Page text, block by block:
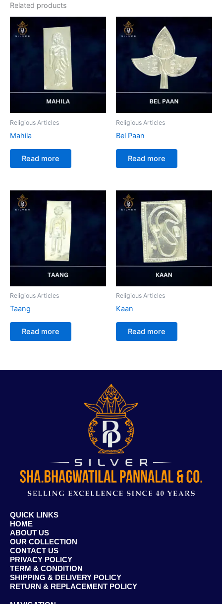
Related products
Religious Articles
Mahila
Read more
Religious Articles
Bel Paan
Read more
Religious Articles
Taang
Read more
Religious Articles
Kaan
Read more
QUICK LINKS
HOME
ABOUT US
OUR COLLECTION
CONTACT US
PRIVACY POLICY
TERM & CONDITION
SHIPPING & DELIVERY POLICY
RETURN & REPLACEMENT POLICY